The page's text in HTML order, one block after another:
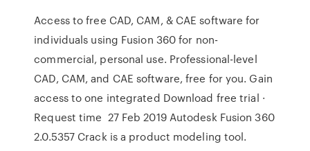
Access to free CAD, CAM, & CAE software for
individuals using Fusion 360 for non-
commercial, personal use. Professional-level
CAD, CAM, and CAE software, free for you. Gain
access to one integrated Download free trial ·
Request time 27 Feb 2019 Autodesk Fusion 360
2.0.5357 Crack is a product modeling tool.